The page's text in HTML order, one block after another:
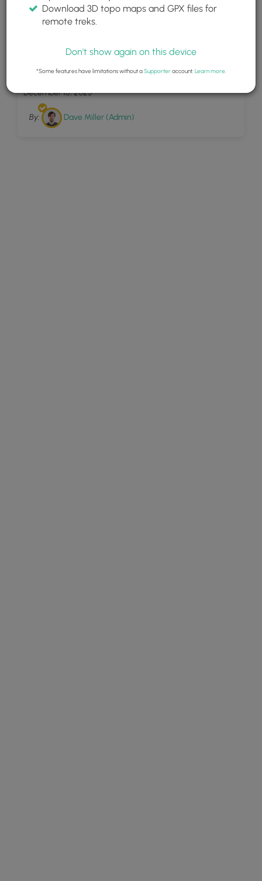
Lambert Tower
December 15, 2023
By: Dave Miller (Admin)
Download 3D topo maps and GPX files for
remote treks.
Don't show again on this device
*Some features have limitations without aSupporteraccount. Learn more.